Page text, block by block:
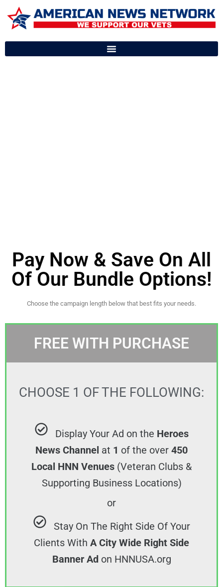
Pay Now & Save On All
Of Our Bundle Options!
Choose the campaign length below that best fits your needs.
FREE WITH PURCHASE
CHOOSE 1 OF THE FOLLOWING:
Display Your Ad on the Heroes
News Channel at 1 of the over 450
Local HNN Venues (Veteran Clubs &
Supporting Business Locations)
or
Stay On The Right Side Of Your
Clients With A City Wide Right Side
Banner Adon HNNUSA.org